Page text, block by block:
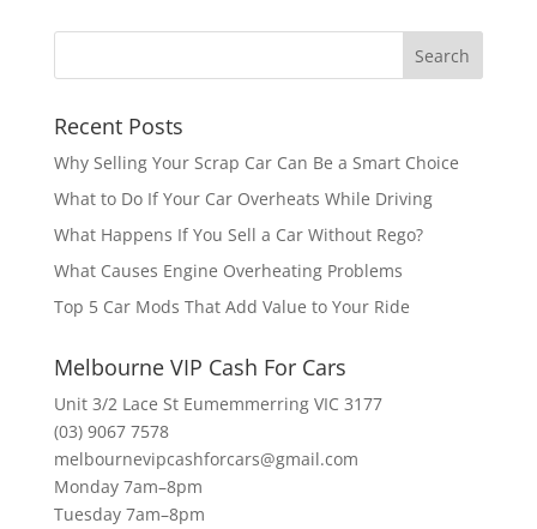
Recent Posts
Why Selling Your Scrap Car Can Be a Smart Choice
What to Do If Your Car Overheats While Driving
What Happens If You Sell a Car Without Rego?
What Causes Engine Overheating Problems
Top 5 Car Mods That Add Value to Your Ride
Melbourne VIP Cash For Cars
Unit 3/2 Lace St Eumemmerring VIC 3177
(03) 9067 7578
melbournevipcashforcars@gmail.com
Monday 7am–8pm
Tuesday 7am–8pm